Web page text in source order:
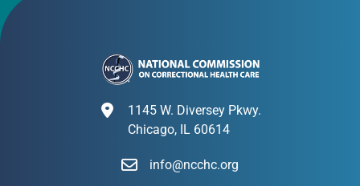
1145 W. Diversey Pkwy.
Chicago, IL 60614
info@ncchc.org